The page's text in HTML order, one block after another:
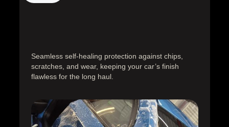
Seamless self-healing protection against chips,
scratches, and wear, keeping your car’s finish
flawless for the long haul.